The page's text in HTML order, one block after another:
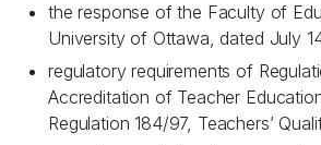
the response of the Faculty of
University of Ottawa, dated July
regulatory requirements of
Accreditation of Teacher
Regulation 184/97, Teachers’